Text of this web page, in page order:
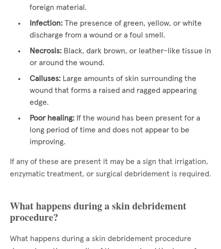
foreign material.
Infection: The presence of green, yellow, or white
discharge from a wound or a foul smell.
Necrosis: Black, dark brown, or leather-like tissue in
or around the wound.
Calluses: Large amounts of skin surrounding the
wound that forms a raised and ragged appearing
edge.
Poor healing: If the wound has been present for a
long period of time and does not appear to be
improving.
If any of these are present it may be a sign that irrigation,
enzymatic treatment, or surgical debridement is required.
What happens during a skin debridement
procedure?
What happens during a skin debridement procedure